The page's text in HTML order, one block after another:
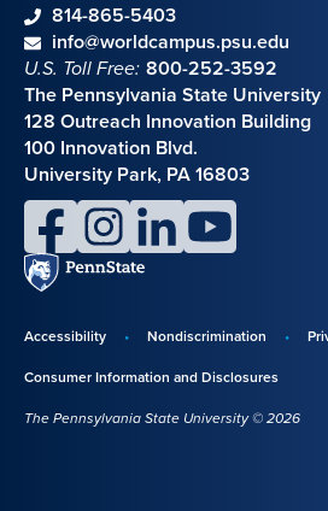
Contact information
phone814-865-5403
emailinfo@worldcampus.psu.edu
U.S. Toll Free: 800-252-3592
The Pennsylvania State University
128 Outreach Innovation Building
100 Innovation Blvd.
University Park, PA 16803
facebookinstagramlinkedinyoutube
Penn
State
Disclosures,
Accessibility Nondiscrimination
Consumer Information and Disclosures
The Pennsylvania State University © 2026